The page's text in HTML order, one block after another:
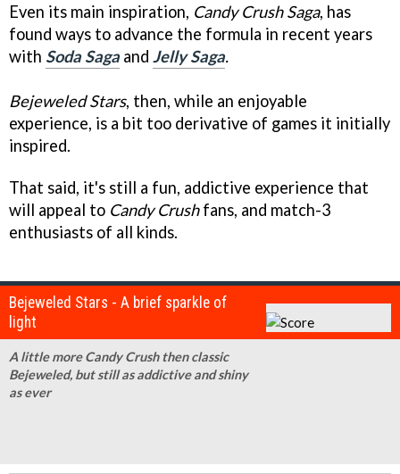
Even its main inspiration, Candy Crush Saga, has
found ways to advance the formula in recent years
with Soda Saga and Jelly Saga.
Bejeweled Stars, then, while an enjoyable
experience, is a bit too derivative of games it initially
inspired.
That said, it's still a fun, addictive experience that
will appeal to Candy Crushfans, and match-3
enthusiasts of all kinds.
Bejeweled Stars - A brief sparkle of
light
A little more Candy Crush then classic
Bejeweled, but still as addictive and shiny
as ever